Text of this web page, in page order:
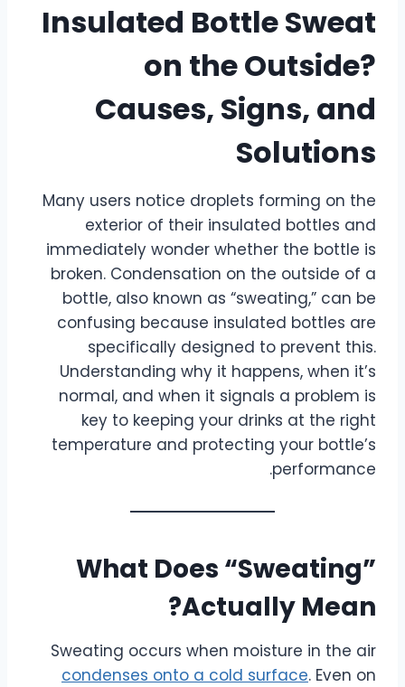
Insulated Bottle Sweat
on the Outside?
Causes, Signs, and
Solutions
Many users notice droplets forming on the
exterior of their insulated bottles and
immediately wonder whether the bottle is
broken. Condensation on the outside of a
bottle, also known as “sweating,” can be
confusing because insulated bottles are
specifically designed to prevent this.
Understanding why it happens, when it’s
normal, and when it signals a problem is
key to keeping your drinks at the right
temperature and protecting your bottle’s
performance.
What Does “Sweating”
Actually Mean?
Sweating occurs when moisture in the air
condenses onto a cold surface. Even on